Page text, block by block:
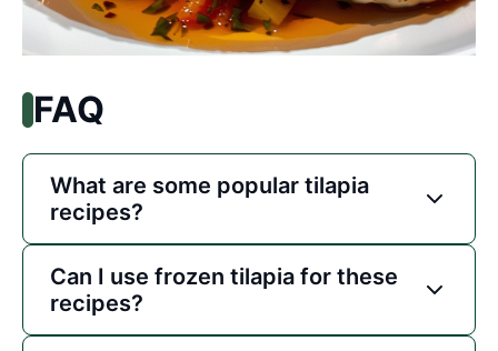
FAQ
What are some popular tilapia
recipes?
Can I use frozen tilapia for these
recipes?